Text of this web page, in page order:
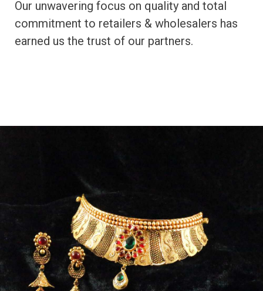
Our unwavering focus on quality and total
commitment to retailers & wholesalers has
earned us the trust of our partners.